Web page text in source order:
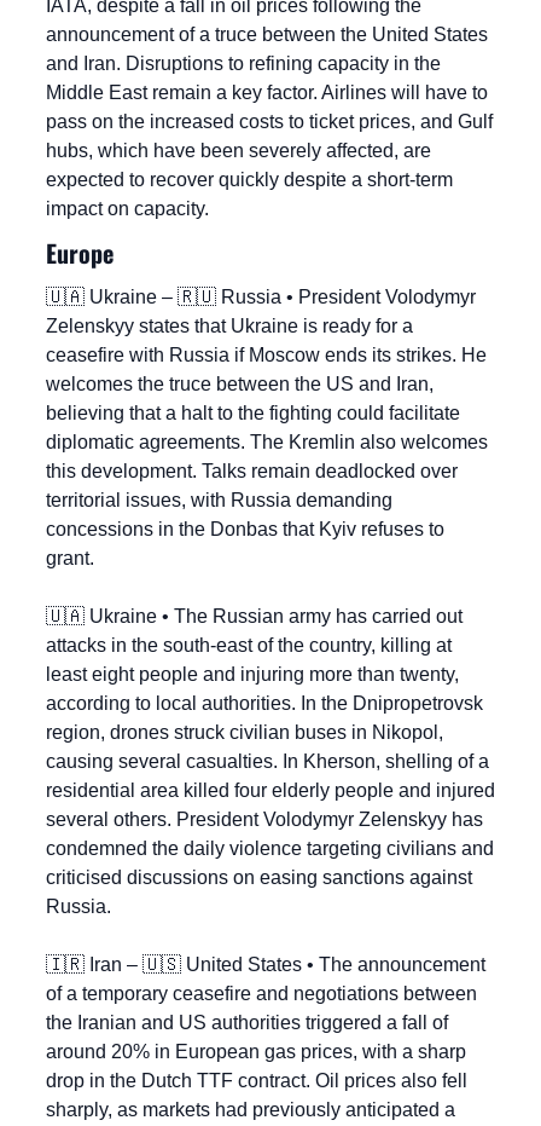
IATA, despite a fall in oil prices following the
announcement of a truce between the United States
and Iran. Disruptions to refining capacity in the
Middle East remain a key factor. Airlines will have to
pass on the increased costs to ticket prices, and Gulf
hubs, which have been severely affected, are
expected to recover quickly despite a short-term
impact on capacity.
Europe
🇺🇦 Ukraine – 🇷🇺 Russia • President Volodymyr
Zelenskyy states that Ukraine is ready for a
ceasefire with Russia if Moscow ends its strikes. He
welcomes the truce between the US and Iran,
believing that a halt to the fighting could facilitate
diplomatic agreements. The Kremlin also welcomes
this development. Talks remain deadlocked over
territorial issues, with Russia demanding
concessions in the Donbas that Kyiv refuses to
grant.
🇺🇦 Ukraine • The Russian army has carried out
attacks in the south-east of the country, killing at
least eight people and injuring more than twenty,
according to local authorities. In the Dnipropetrovsk
region, drones struck civilian buses in Nikopol,
causing several casualties. In Kherson, shelling of a
residential area killed four elderly people and injured
several others. President Volodymyr Zelenskyy has
condemned the daily violence targeting civilians and
criticised discussions on easing sanctions against
Russia.
🇮🇷 Iran – 🇺🇸 United States • The announcement
of a temporary ceasefire and negotiations between
the Iranian and US authorities triggered a fall of
around 20% in European gas prices, with a sharp
drop in the Dutch TTF contract. Oil prices also fell
sharply, as markets had previously anticipated a